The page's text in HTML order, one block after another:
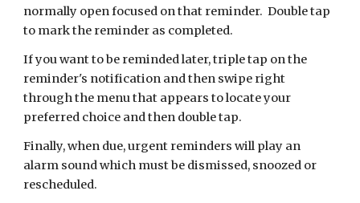
normally open focused on that reminder. Double tap
to mark the reminder as completed.
If you want to be reminded later, triple tap on the
reminder's notification and then swipe right
through the menu that appears to locate your
preferred choice and then double tap.
Finally, when due, urgent reminders will play an
alarm sound which must be dismissed, snoozed or
rescheduled.